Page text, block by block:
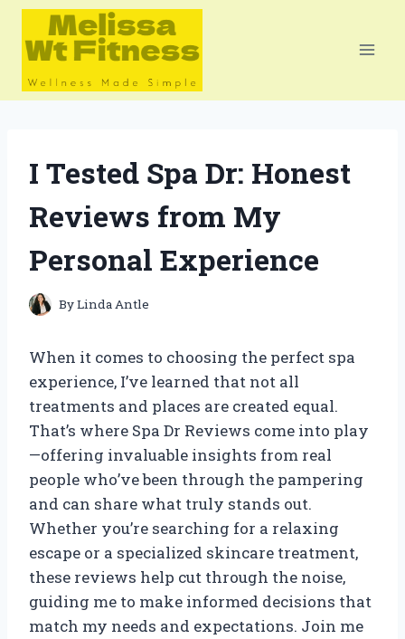
Skip
content
I Tested Spa Dr: Honest
Reviews from My
Personal Experience
ByLinda Antle
When it comes to choosing the perfect spa
experience, I’ve learned that not all
treatments and places are created equal.
That’s where Spa Dr Reviews come into play
—offering invaluable insights from real
people who’ve been through the pampering
and can share what truly stands out.
Whether you’re searching for a relaxing
escape or a specialized skincare treatment,
these reviews help cut through the noise,
guiding me to make informed decisions that
match my needs and expectations. Join me